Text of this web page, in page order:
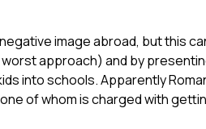
image abroad, but this
approach) and by
into schools. Apparently
of whom is charged with